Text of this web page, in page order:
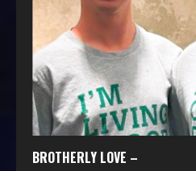
BROTHERLY LOVE –